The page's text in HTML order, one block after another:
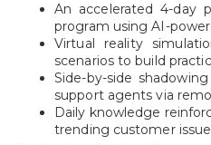
An accelerated 4-day
program using AI-
Virtual reality
scenarios to build
Side-by-side
support agents via
Daily knowledge
trending customer